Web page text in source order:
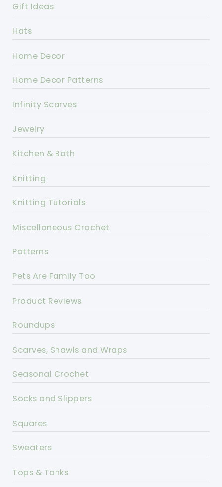
Gift Ideas
Hats
Home Decor
Home Decor Patterns
Infinity Scarves
Jewelry
Kitchen & Bath
Knitting
Knitting Tutorials
Miscellaneous Crochet
Patterns
Pets Are Family Too
Product Reviews
Roundups
Scarves, Shawls and Wraps
Seasonal Crochet
Socks and Slippers
Squares
Sweaters
Tops & Tanks